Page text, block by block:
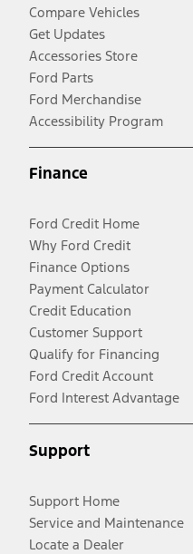
Compare Vehicles
Get Updates
Accessories Store
Ford Parts
Ford Merchandise
Accessibility Program
Finance
Ford Credit Home
Why Ford Credit
Finance Options
Payment Calculator
Credit Education
Customer Support
Qualify for Financing
Ford Credit Account
Ford Interest Advantage
Support
Support Home
Service and Maintenance
Locate a Dealer